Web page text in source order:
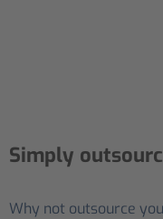
Simply
Why not outsource